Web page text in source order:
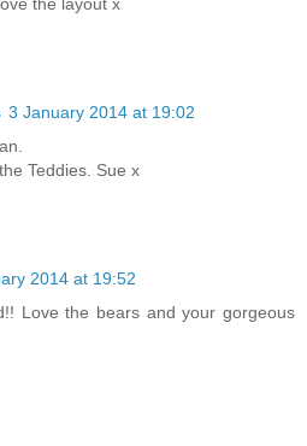
3 January 2014 at 19:02
Teddies. Sue x
2014 at 19:52
Love the bears and your gorgeous